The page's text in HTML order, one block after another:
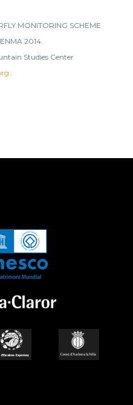
MONITORING SCHEME
2014.
Studies Center
.